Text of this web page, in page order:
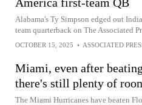
Alabama's Ty Simpson edged out
team quarterback on The Associated
OCTOBER 15, 2025 • ASSOCIATED
Miami, even after
there's still plenty of
The Miami Hurricanes have beaten